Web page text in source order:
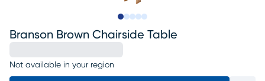
Branson Brown Chairside Table
Not available in your region